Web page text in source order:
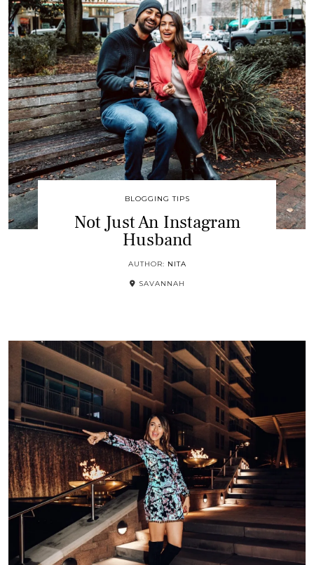
BLOGGING TIPS
Not Just An Instagram
Husband
AUTHOR: NITA
SAVANNAH